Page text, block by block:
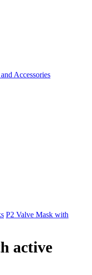
Accessories
P2 Valve Mask with
active